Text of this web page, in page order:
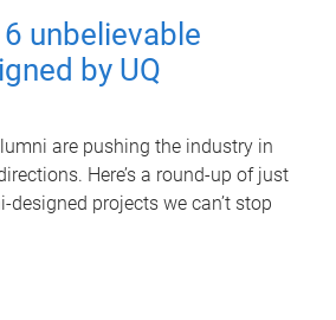
unbelievable
by UQ
are pushing the industry in
Here’s a round-up of just
designed projects we can’t stop